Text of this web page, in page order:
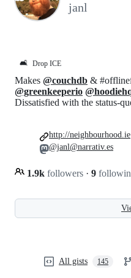
janl
🛋️ Drop ICE
Makes @couchdb &
@greenkeeperio
Dissatisfied with the status-
1.9k followers · 9
http://neighbourhood.ie
@janl@narrativ.es
All gists 145